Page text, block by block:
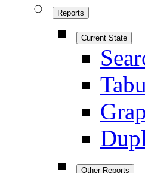
Reports
Current State
Other Reports